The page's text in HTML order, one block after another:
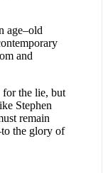
age–old
and
for the lie, but
Stephen
remain
the glory of